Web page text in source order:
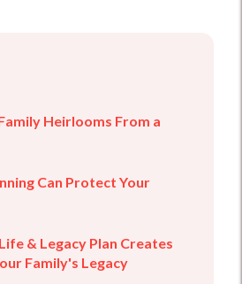
Heirlooms From a
Can Protect Your
& Legacy Plan Creates
Family's Legacy